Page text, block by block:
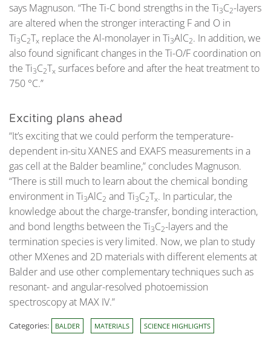
says Magnuson. “The Ti-C bond strengths in the Ti3C2-layers
are altered when the stronger interacting F and O in
Ti3C2Tx replace the Al-monolayer in Ti3AlC2. In addition, we
also found significant changes in the Ti-O/F coordination on
the Ti3C2Tx surfaces before and after the heat treatment to
750 °C.”
Exciting plans ahead
“It’s exciting that we could perform the temperature-
dependent in-situ XANES and EXAFS measurements in a
gas cell at the Balder beamline,” concludes Magnuson.
“There is still much to learn about the chemical bonding
environment in Ti3AlC2 and Ti3C2Tx. In particular, the
knowledge about the charge-transfer, bonding interaction,
and bond lengths between the Ti3C2-layers and the
termination species is very limited. Now, we plan to study
other MXenes and 2D materials with different elements at
Balder and use other complementary techniques such as
resonant- and angular-resolved photoemission
spectroscopy at MAX IV.”
Categories: BALDER MATERIALS SCIENCE HIGHLIGHTS